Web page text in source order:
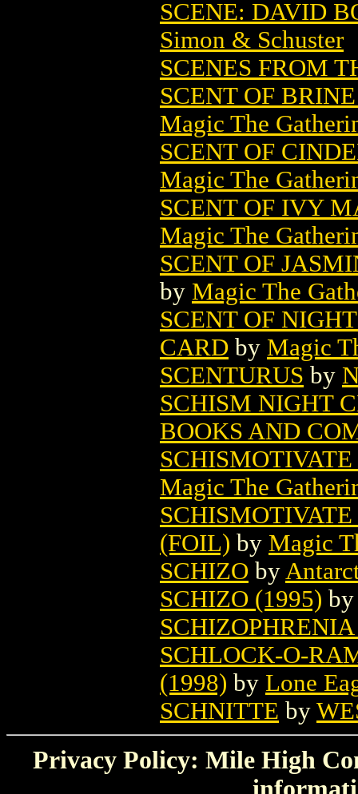
SCENE: DAVID
Simon & Schuster
SCENES FROM
SCENT OF
Magic The
SCENT OF
Magic The
SCENT OF IVY
Magic The
SCENT OF
by Magic The
SCENT OF
CARD by Magic
SCENTURUS by
SCHISM NIGHT
BOOKS AND
Magic The
(FOIL) by Magic
SCHIZO by
SCHIZO (1995)
SCHLOCK-O-
(1998) by Lone
SCHNITTE by
Privacy Policy: Mile High